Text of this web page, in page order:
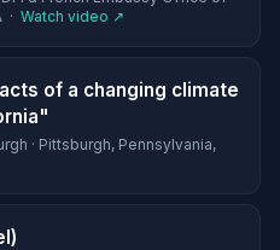
· Watch video ↗
of a changing climate
· Pittsburgh, Pennsylvania,